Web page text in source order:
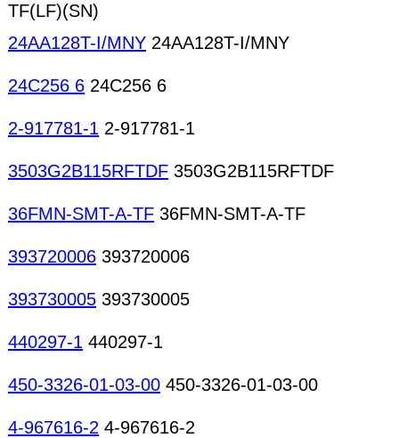
TF(LF)(SN)
24AA128T-I/MNY 24AA128T-I/MNY
24C256 6 24C256 6
2-917781-1 2-917781-1
3503G2B115RFTDF 3503G2B115RFTDF
36FMN-SMT-A-TF 36FMN-SMT-A-TF
393720006 393720006
393730005 393730005
440297-1 440297-1
450-3326-01-03-00 450-3326-01-03-00
4-967616-2 4-967616-2